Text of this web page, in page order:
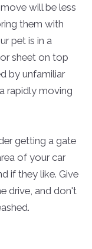
will be less
them with
pet is in a
sheet on top
by unfamiliar
rapidly moving
getting a gate
of your car
if they like. Give
drive, and don't